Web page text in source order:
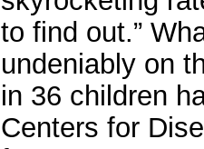
to find out.”
undeniably on
in 36 children
Centers for